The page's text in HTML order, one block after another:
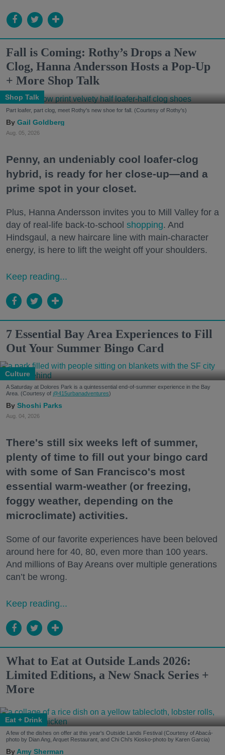
Fall is Coming: Rothy’s Drops a New
Clog, Hanna Andersson Hosts a Pop-Up
+ More Shop Talk
Shop Talk
Part loafer, part clog, meet Rothy's new shoe for fall. (Courtesy of Rothy's)
Gail Goldberg
Aug. 05, 2026
Penny, an undeniably cool loafer-clog
hybrid, is ready for her close-up—and a
prime spot in your closet.
Plus, Hanna Andersson invites you to Mill Valley for a
day of real-life back-to-school shopping. And
Hindsgaul, a new haircare line with main-character
energy, is here to lift the weight off your shoulders.
Keep reading...
7 Essential Bay Area Experiences to Fill
Out Your Summer Bingo Card
Culture
A Saturday at Dolores Park is a quintessential end-of-summer experience in the Bay
Area. (Courtesy of @415urbanadventures)
Shoshi Parks
Aug. 04, 2026
There's still six weeks left of summer,
plenty of time to fill out your bingo card
with some of San Francisco's most
essential warm-weather (or freezing,
foggy weather, depending on the
microclimate) activities.
Some of our favorite experiences have been beloved
around here for 40, 80, even more than 100 years.
And millions of Bay Areans over multiple generations
can’t be wrong.
Keep reading...
What to Eat at Outside Lands 2026:
Limited Editions, a New Snack Series +
More
Eat + Drink
A few of the dishes on offer at this year's Outside Lands Festival (Courtesy of Abacá-
photo by Dian Ang, Arquet Restaurant, and Chi Chi's Kiosko-photo by Karen Garcia)
Amy Sherman